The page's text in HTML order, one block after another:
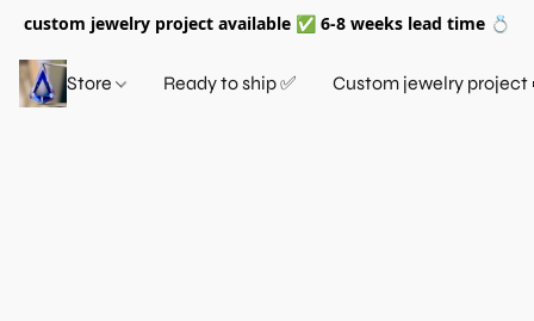
custom jewelry project available ✅ 6-8 weeks lead time 💍
Store Ready to ship ✅ Custom jewelry project